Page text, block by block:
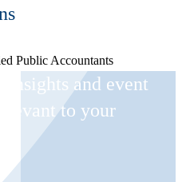
Public Accountants
insights and event
to your